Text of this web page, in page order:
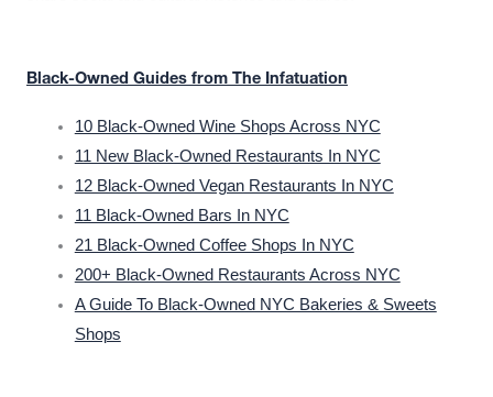
Black-Owned Guides from The Infatuation
10 Black-Owned Wine Shops Across NYC
11 New Black-Owned Restaurants In NYC
12 Black-Owned Vegan Restaurants In NYC
11 Black-Owned Bars In NYC
21 Black-Owned Coffee Shops In NYC
200+ Black-Owned Restaurants Across NYC
A Guide To Black-Owned NYC Bakeries & Sweets
Shops